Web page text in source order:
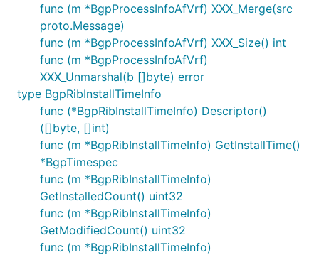
func (m *BgpProcessInfoAfVrf) XXX_Merge(src
proto.Message)
func (m *BgpProcessInfoAfVrf) XXX_Size() int
func (m *BgpProcessInfoAfVrf)
XXX_Unmarshal(b []byte) error
type BgpRibInstallTimeInfo
func (*BgpRibInstallTimeInfo) Descriptor()
([]byte, []int)
func (m *BgpRibInstallTimeInfo) GetInstallTime()
*BgpTimespec
func (m *BgpRibInstallTimeInfo)
GetInstalledCount() uint32
func (m *BgpRibInstallTimeInfo)
GetModifiedCount() uint32
func (m *BgpRibInstallTimeInfo)